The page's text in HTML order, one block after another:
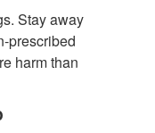
Stay away
prescribed
harm than